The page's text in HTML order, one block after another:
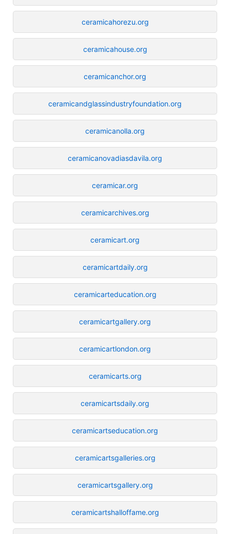
ceramicahorezu.org
ceramicahouse.org
ceramicanchor.org
ceramicandglassindustryfoundation.org
ceramicanolla.org
ceramicanovadiasdavila.org
ceramicar.org
ceramicarchives.org
ceramicart.org
ceramicartdaily.org
ceramicarteducation.org
ceramicartgallery.org
ceramicartlondon.org
ceramicarts.org
ceramicartsdaily.org
ceramicartseducation.org
ceramicartsgalleries.org
ceramicartsgallery.org
ceramicartshalloffame.org